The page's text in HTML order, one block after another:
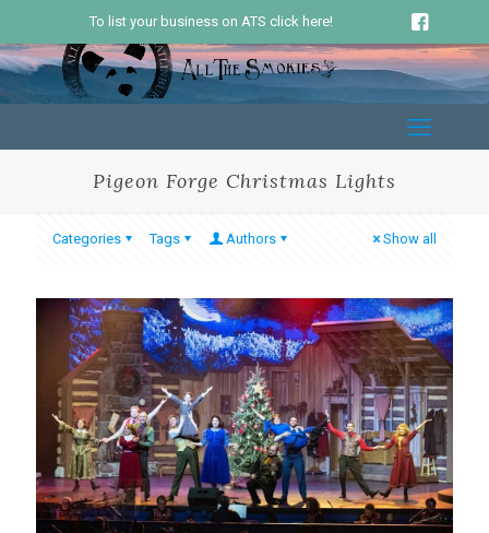
To list your business on ATS click here!
Pigeon Forge Christmas Lights
Categories Tags Authors Show all